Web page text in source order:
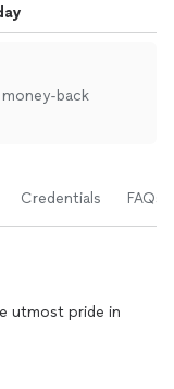
back
Credentials FAQs
utmost pride in